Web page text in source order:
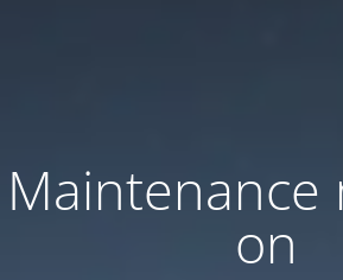
Maintenance
on